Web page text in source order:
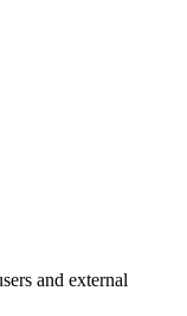
and external